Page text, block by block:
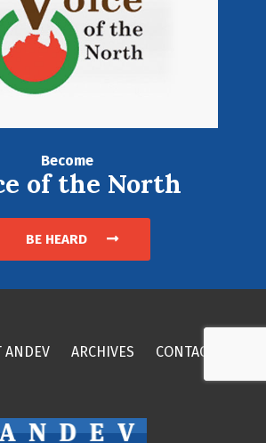
Become
of the North
BE HEARD
ANDEV ARCHIVES CONTACT US